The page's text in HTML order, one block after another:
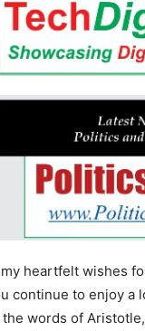
heartfelt wishes
continue to enjoy a
words of